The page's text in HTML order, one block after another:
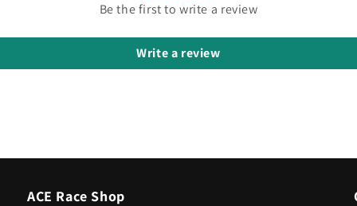
Be the first to write a review
Write a review
ACE Race Shop